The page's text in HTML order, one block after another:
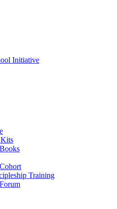
Initiative
Training